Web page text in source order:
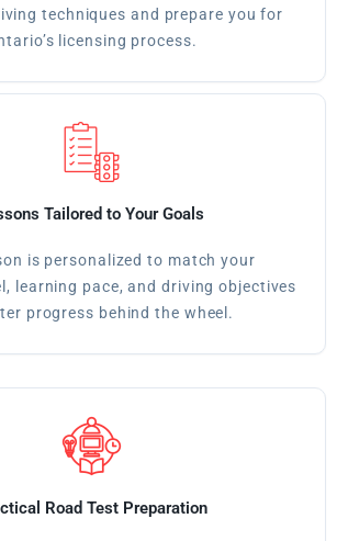
techniques and prepare you for
licensing process.
Tailored to Your Goals
is personalized to match your
learning pace, and driving objectives
progress behind the wheel.
Road Test Preparation